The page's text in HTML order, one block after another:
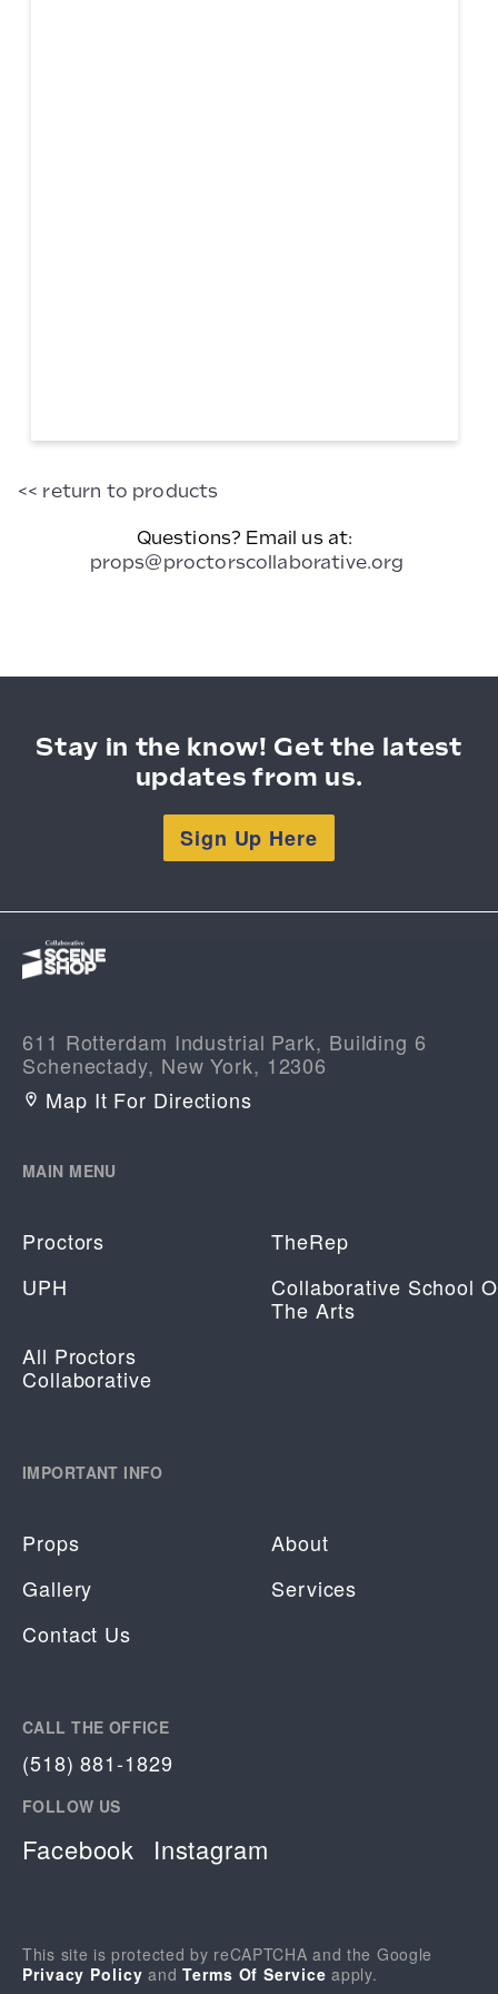
Adding
Machine
<< return to products
Questions? Email us at:
props@proctorscollaborative.org
Stay in the know! Get the latest
updates from us.
Sign Up Here
611 Rotterdam Industrial Park, Building 6
Schenectady, New York, 12306
Map It For Directions
MAIN MENU
Proctors
TheRep
UPH
Collaborative School
The Arts
All Proctors
Collaborative
IMPORTANT INFO
Props
About
Gallery
Services
Contact Us
CALL THE OFFICE
(518) 881-1829
FOLLOW US
Facebook Instagram
This site is protected by reCAPTCHA and the Google
Privacy Policy andTerms Of Service apply.